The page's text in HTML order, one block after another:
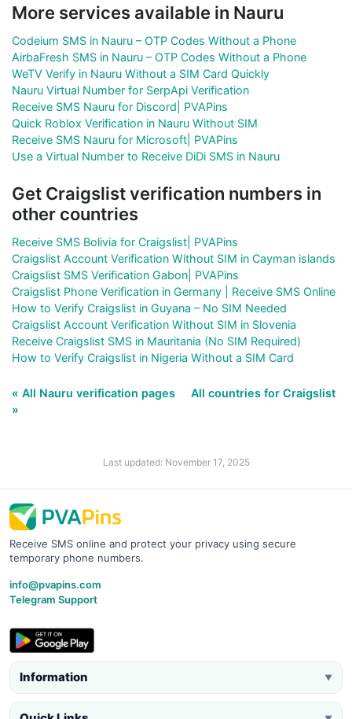
More services available in Nauru
Codeium SMS in Nauru – OTP Codes Without a Phone
AirbaFresh SMS in Nauru – OTP Codes Without a Phone
WeTV Verify in Nauru Without a SIM Card Quickly
Nauru Virtual Number for SerpApi Verification
Receive SMS Nauru for Discord| PVAPins
Quick Roblox Verification in Nauru Without SIM
Receive SMS Nauru for Microsoft| PVAPins
Use a Virtual Number to Receive DiDi SMS in Nauru
Get Craigslist verification numbers in
other countries
Receive SMS Bolivia for Craigslist| PVAPins
Craigslist Account Verification Without SIM in Cayman islands
Craigslist SMS Verification Gabon| PVAPins
Craigslist Phone Verification in Germany | Receive SMS Online
How to Verify Craigslist in Guyana – No SIM Needed
Craigslist Account Verification Without SIM in Slovenia
Receive Craigslist SMS in Mauritania (No SIM Required)
How to Verify Craigslist in Nigeria Without a SIM Card
« All Nauru verification pages
All countries for Craigslist
»
Last updated: November 17, 2025
Receive SMS online and protect your privacy using secure
temporary phone numbers.
info@pvapins.com
Telegram Support
Information ▼